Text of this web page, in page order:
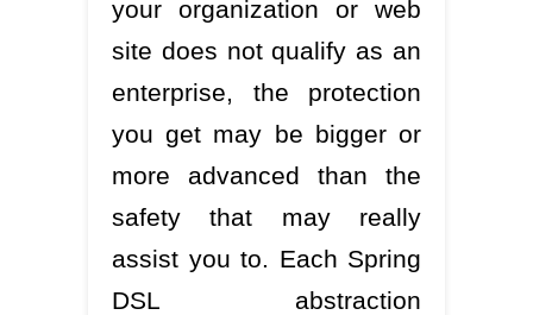
your organization or web
site does not qualify as an
enterprise, the protection
you get may be bigger or
more advanced than the
safety that may really
assist you to. Each Spring
DSL abstraction